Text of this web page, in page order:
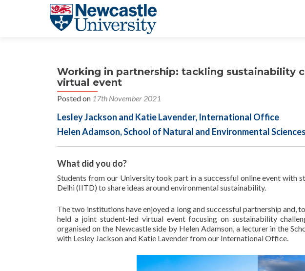
Working in partnership: tackling sustainability
virtual event
Posted on 17th November 2021
Lesley Jackson and Katie Lavender, International Office
Helen Adamson, School of Natural and Environmental Sciences
What did you do?
Students from our University took part in a successful online event with
Delhi (IITD) to share ideas around environmental sustainability.
​The two institutions have enjoyed a long and successful partnership and,
held a joint student-led virtual event focusing on sustainability
organised on the Newcastle side by ​Helen Adamson, a lecturer in the
with Lesley Jackson and Katie Lavender from our International Office.